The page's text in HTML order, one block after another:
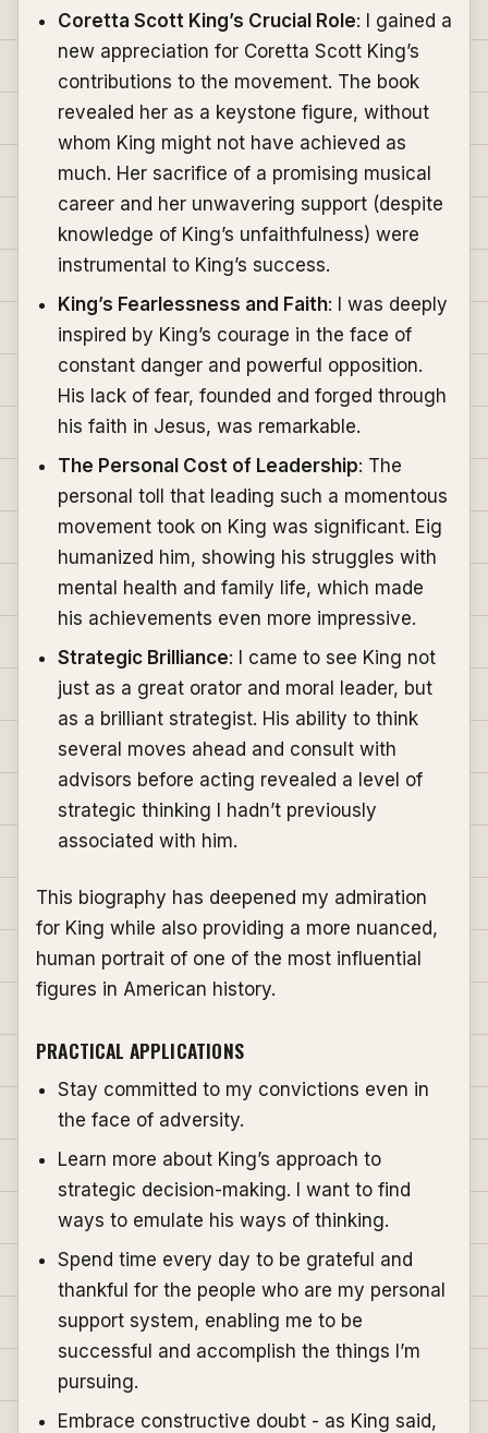
Coretta Scott King’s Crucial Role: I gained a
new appreciation for Coretta Scott King’s
contributions to the movement. The book
revealed her as a keystone figure, without
whom King might not have achieved as
much. Her sacrifice of a promising musical
career and her unwavering support (despite
knowledge of King’s unfaithfulness) were
instrumental to King’s success.
King’s Fearlessness and Faith: I was deeply
inspired by King’s courage in the face of
constant danger and powerful opposition.
His lack of fear, founded and forged through
his faith in Jesus, was remarkable.
The Personal Cost of Leadership: The
personal toll that leading such a momentous
movement took on King was significant. Eig
humanized him, showing his struggles with
mental health and family life, which made
his achievements even more impressive.
Strategic Brilliance: I came to see King not
just as a great orator and moral leader, but
as a brilliant strategist. His ability to think
several moves ahead and consult with
advisors before acting revealed a level of
strategic thinking I hadn’t previously
associated with him.
This biography has deepened my admiration
for King while also providing a more nuanced,
human portrait of one of the most influential
figures in American history.
PRACTICAL APPLICATIONS
Stay committed to my convictions even in
the face of adversity.
Learn more about King’s approach to
strategic decision-making. I want to find
ways to emulate his ways of thinking.
Spend time every day to be grateful and
thankful for the people who are my personal
support system, enabling me to be
successful and accomplish the things I’m
pursuing.
Embrace constructive doubt - as King said,